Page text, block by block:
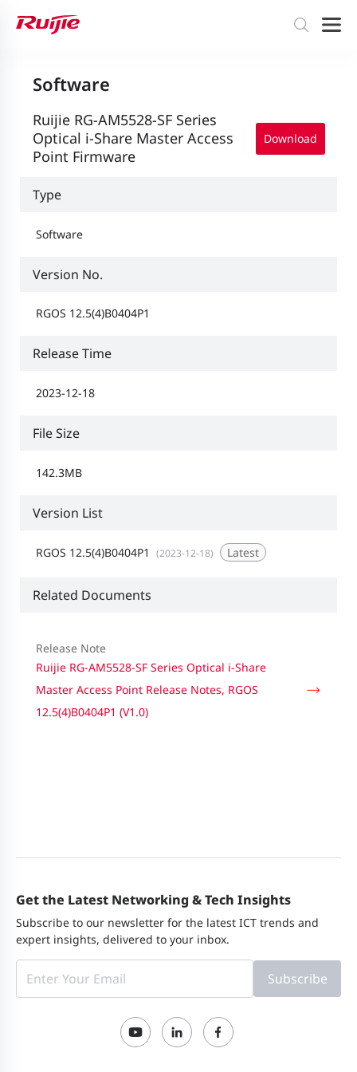
Software
Download
Ruijie RG-AM5528-SF Series
Optical i-Share Master Access
Point Firmware
Type
Software
Version No.
RGOS 12.5(4)B0404P1
Release Time
2023-12-18
File Size
142.3MB
Version List
RGOS 12.5(4)B0404P1 (2023-12-18) Latest
Related Documents
Release Note
Ruijie RG-AM5528-SF Series Optical i-Share
Master Access Point Release Notes, RGOS
12.5(4)B0404P1 (V1.0)
Get the Latest Networking & Tech Insights
Subscribe to our newsletter for the latest ICT trends and
expert insights, delivered to your inbox.
Subscribe